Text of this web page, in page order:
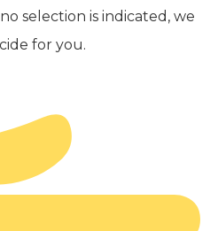
selection is indicated, we
for you.